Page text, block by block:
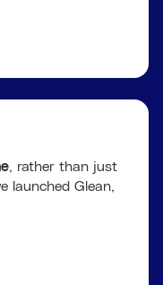
, rather than just
launched Glean,